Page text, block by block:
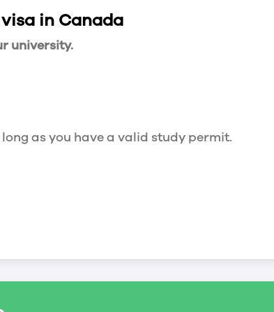
in Canada
university.
as you have a valid study permit.
of 20 hours a week. However, you